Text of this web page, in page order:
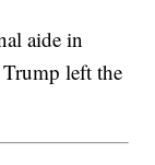
aide in
left the